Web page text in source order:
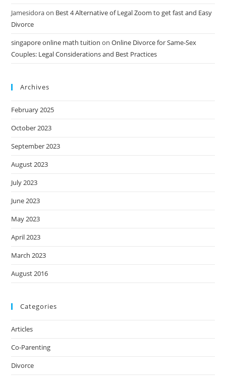
Jamesidoraon Best 4 Alternative of Legal Zoom to get fast and Easy
Divorce
singapore online math tuition onOnline Divorce for Same-Sex
Couples: Legal Considerations and Best Practices
Archives
February 2025
October 2023
September 2023
August 2023
July 2023
June 2023
May 2023
April 2023
March 2023
August 2016
Categories
Articles
Co-Parenting
Divorce